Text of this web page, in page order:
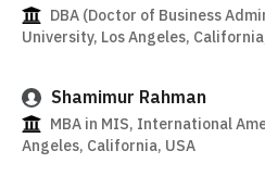
DBA (Doctor of Business
University, Los Angeles,
Shamimur Rahman
MBA in MIS, International
Angeles, California, USA